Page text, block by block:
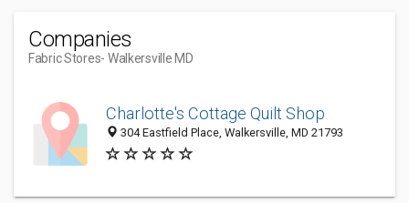
Companies
Fabric Stores- Walkersville MD
Charlotte's Cottage Quilt Shop
304 Eastfield Place, Walkersville, MD 21793